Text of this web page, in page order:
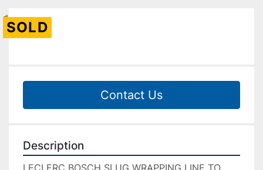
SOLD
Contact Us
Description